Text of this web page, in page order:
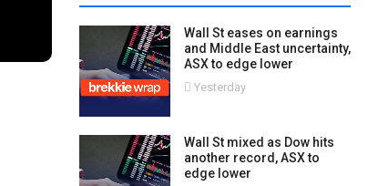
Wall St eases on earnings
and Middle East uncertainty,
ASX to edge lower
Yesterday
Wall St mixed as Dow hits
another record, ASX to
edge lower